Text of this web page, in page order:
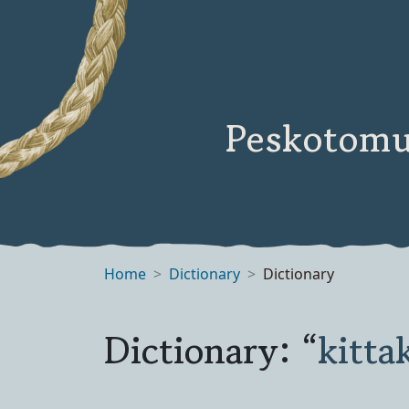
Home Dictionary Dictionary
Dictionary: “